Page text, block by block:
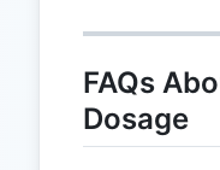
FAQs
Dosage